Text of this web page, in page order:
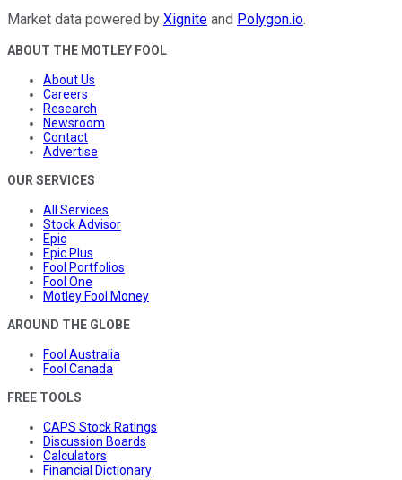
Market data powered by Xignite and Polygon.io.
ABOUT THE MOTLEY FOOL
About Us
Careers
Research
Newsroom
Contact
Advertise
OUR SERVICES
All Services
Stock Advisor
Epic
Epic Plus
Fool Portfolios
Fool One
Motley Fool Money
AROUND THE GLOBE
Fool Australia
Fool Canada
FREE TOOLS
CAPS Stock Ratings
Discussion Boards
Calculators
Financial Dictionary